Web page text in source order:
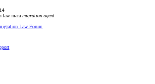
law mara migration agent
Law Forum